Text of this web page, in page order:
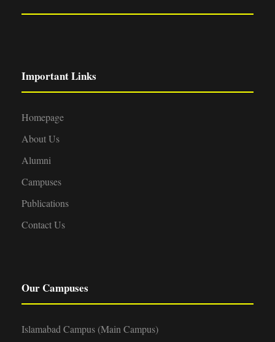
Important Links
Homepage
About Us
Alumni
Campuses
Publications
Contact Us
Our Campuses
Islamabad Campus (Main Campus)